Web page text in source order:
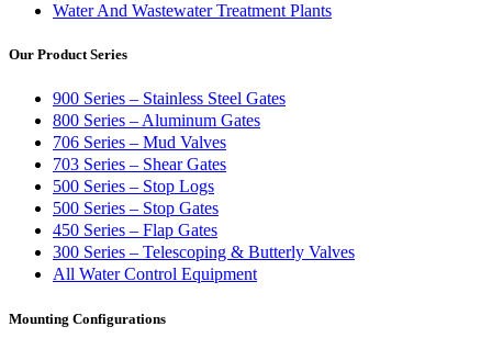
Water And Wastewater Treatment Plants
Our Product Series
900 Series – Stainless Steel Gates
800 Series – Aluminum Gates
706 Series – Mud Valves
703 Series – Shear Gates
500 Series – Stop Logs
500 Series – Stop Gates
450 Series – Flap Gates
300 Series – Telescoping & Butterly Valves
All Water Control Equipment
Mounting Configurations